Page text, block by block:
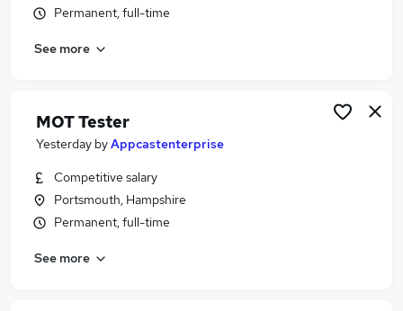
Permanent, full-time
See more
MOT Tester
Yesterday byAppcastenterprise
Competitive salary
Portsmouth, Hampshire
Permanent, full-time
See more